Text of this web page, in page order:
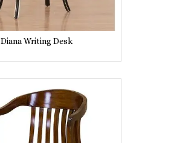
Diana Writing Desk